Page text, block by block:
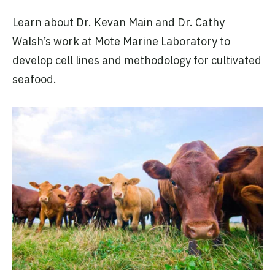
Learn about Dr. Kevan Main and Dr. Cathy
Walsh’s work at Mote Marine Laboratory to
develop cell lines and methodology for cultivated
seafood.